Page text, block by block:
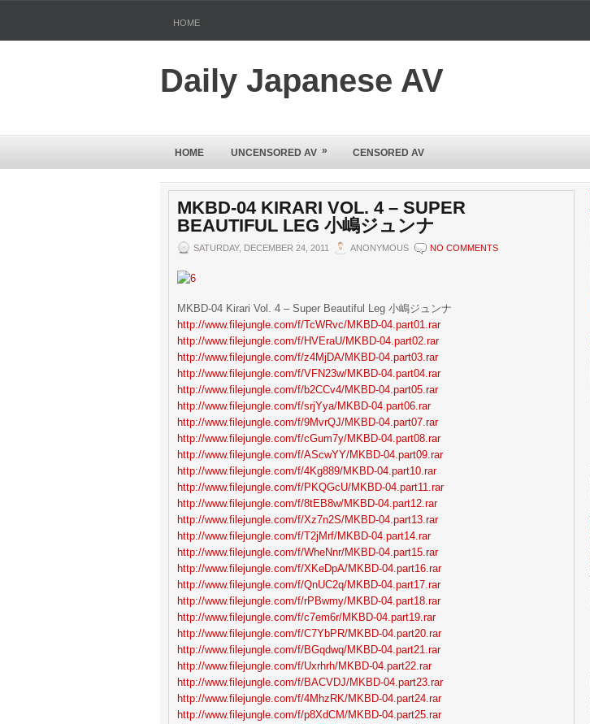
HOME
Daily Japanese AV
HOME UNCENSORED AV » CENSORED AV
MKBD-04 KIRARI VOL. 4 – SUPER
BEAUTIFUL LEG 小嶋ジュンナ
SATURDAY, DECEMBER 24, 2011 ANONYMOUS NO COMMENTS
MKBD-04 Kirari Vol. 4 – Super Beautiful Leg 小嶋ジュンナ
http://www.filejungle.com/f/TcWRvc/MKBD-04.part01.rar
http://www.filejungle.com/f/HVEraU/MKBD-04.part02.rar
http://www.filejungle.com/f/z4MjDA/MKBD-04.part03.rar
http://www.filejungle.com/f/VFN23w/MKBD-04.part04.rar
http://www.filejungle.com/f/b2CCv4/MKBD-04.part05.rar
http://www.filejungle.com/f/srjYya/MKBD-04.part06.rar
http://www.filejungle.com/f/9MvrQJ/MKBD-04.part07.rar
http://www.filejungle.com/f/cGum7y/MKBD-04.part08.rar
http://www.filejungle.com/f/AScwYY/MKBD-04.part09.rar
http://www.filejungle.com/f/4Kg889/MKBD-04.part10.rar
http://www.filejungle.com/f/PKQGcU/MKBD-04.part11.rar
http://www.filejungle.com/f/8tEB8w/MKBD-04.part12.rar
http://www.filejungle.com/f/Xz7n2S/MKBD-04.part13.rar
http://www.filejungle.com/f/T2jMrf/MKBD-04.part14.rar
http://www.filejungle.com/f/WheNnr/MKBD-04.part15.rar
http://www.filejungle.com/f/XKeDpA/MKBD-04.part16.rar
http://www.filejungle.com/f/QnUC2q/MKBD-04.part17.rar
http://www.filejungle.com/f/rPBwmy/MKBD-04.part18.rar
http://www.filejungle.com/f/c7em6r/MKBD-04.part19.rar
http://www.filejungle.com/f/C7YbPR/MKBD-04.part20.rar
http://www.filejungle.com/f/BGqdwq/MKBD-04.part21.rar
http://www.filejungle.com/f/Uxrhrh/MKBD-04.part22.rar
http://www.filejungle.com/f/BACVDJ/MKBD-04.part23.rar
http://www.filejungle.com/f/4MhzRK/MKBD-04.part24.rar
http://www.filejungle.com/f/p8XdCM/MKBD-04.part25.rar